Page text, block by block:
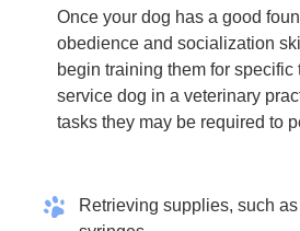
Once your dog has a good
obedience and socialization
begin training them for specific
service dog in a veterinary
tasks they may be required to
Retrieving supplies, such